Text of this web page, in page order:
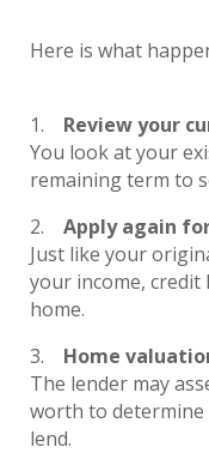
Here is what
Review your
You look at your
remaining term to
Apply again
Just like your
your income,
home.
Home
The lender may
worth to determine
lend.